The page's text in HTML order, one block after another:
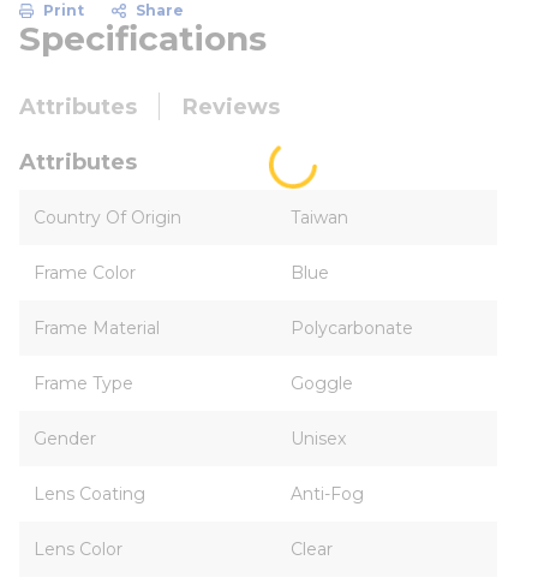
Print Share
Specifications
Attributes Reviews
Attributes
Country Of Origin Taiwan
Frame Color Blue
Frame Material Polycarbonate
Frame Type Goggle
Gender Unisex
Lens Coating Anti-Fog
Lens Color Clear